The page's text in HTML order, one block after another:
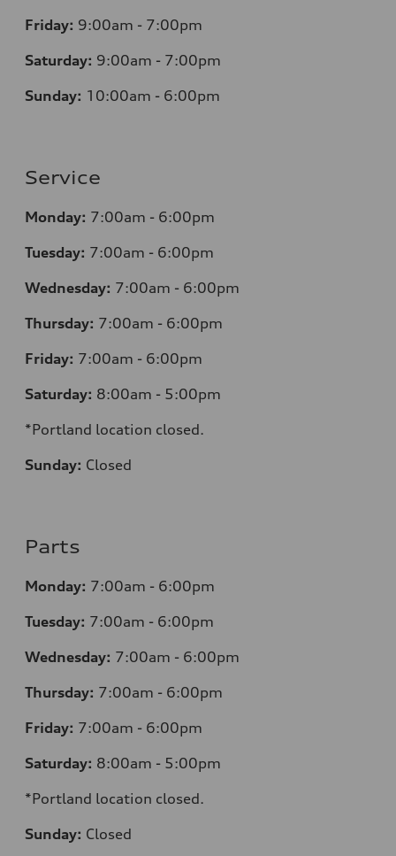
Friday: 9:00am - 7:00pm
Saturday: 9:00am - 7:00pm
Sunday: 10:00am - 6:00pm
Service
Monday: 7:00am - 6:00pm
Tuesday: 7:00am - 6:00pm
Wednesday: 7:00am - 6:00pm
Thursday: 7:00am - 6:00pm
Friday: 7:00am - 6:00pm
Saturday: 8:00am - 5:00pm
*Portland location closed.
Sunday: Closed
Parts
Monday: 7:00am - 6:00pm
Tuesday: 7:00am - 6:00pm
Wednesday: 7:00am - 6:00pm
Thursday: 7:00am - 6:00pm
Friday: 7:00am - 6:00pm
Saturday: 8:00am - 5:00pm
*Portland location closed.
Sunday: Closed